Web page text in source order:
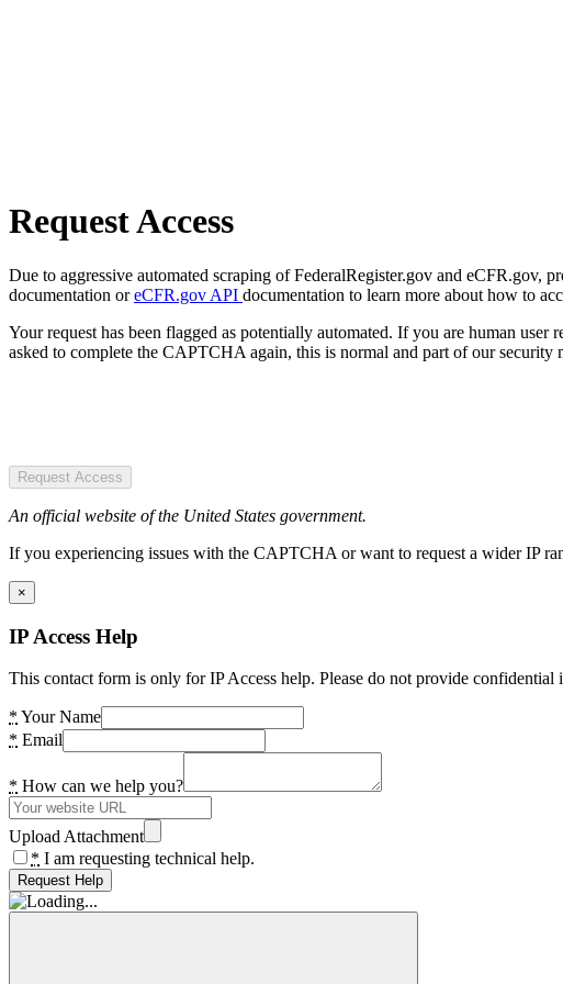
Request Access
Due to aggressive automated scraping of FederalRegister.gov and eCFR.gov,
documentation oreCFR.gov API documentation to learn more about how to
Your request has been flagged as potentially automated. If you are human
asked to complete the CAPTCHA again, this is normal and part of our security
Request Access
An official website of the United States government.
If you experiencing issues with the CAPTCHA or want to request a wider IP
×
IP Access Help
This contact form is only for IP Access help. Please do not provide confidential
* Your Name
* Email
* How can we help you?
Upload Attachment
* I am requesting technical help.